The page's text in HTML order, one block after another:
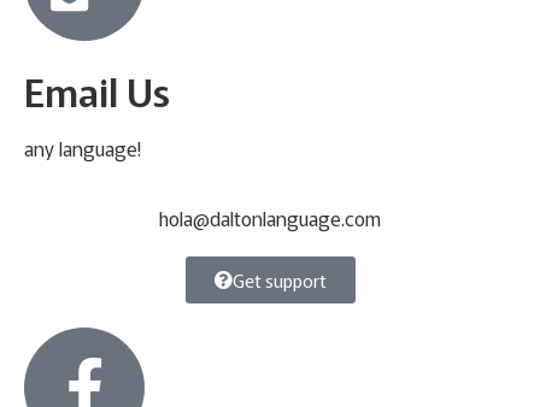
Email Us
any language!
hola@daltonlanguage.com
Get support